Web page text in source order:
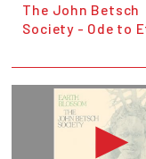
The John Betsch
Society - Ode to